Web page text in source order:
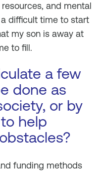
and mental
difficult time to start
my son is away at
to fill.
a few
done as
or by
help
funding methods